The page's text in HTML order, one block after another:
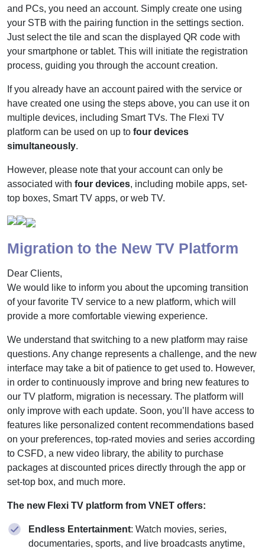
and PCs, you need an account. Simply create one using
your STB with the pairing function in the settings section.
Just select the tile and scan the displayed QR code with
your smartphone or tablet. This will initiate the registration
process, guiding you through the account creation.
If you already have an account paired with the service or
have created one using the steps above, you can use it on
multiple devices, including Smart TVs. The Flexi TV
platform can be used on up to four devices
simultaneously.
However, please note that your account can only be
associated with four devices, including mobile apps, set-
top boxes, Smart TV apps, or web TV.
Migration to the New TV Platform
Dear Clients,
We would like to inform you about the upcoming transition
of your favorite TV service to a new platform, which will
provide a more comfortable viewing experience.
We understand that switching to a new platform may raise
questions. Any change represents a challenge, and the new
interface may take a bit of patience to get used to. However,
in order to continuously improve and bring new features to
our TV platform, migration is necessary. The platform will
only improve with each update. Soon, you’ll have access to
features like personalized content recommendations based
on your preferences, top-rated movies and series according
to CSFD, a new video library, the ability to purchase
packages at discounted prices directly through the app or
set-top box, and much more.
The new Flexi TV platform from VNET offers:
Endless Entertainment: Watch movies, series,
documentaries, sports, and live broadcasts anytime,